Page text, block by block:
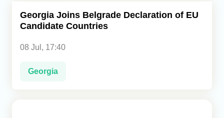
Caucasus
Georgia Joins Belgrade Declaration of EU
Candidate Countries
08 Jul, 17:40
Georgia